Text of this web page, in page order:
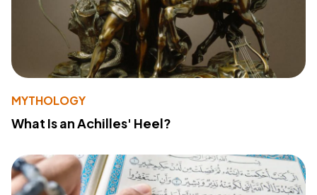
MYTHOLOGY
What Is an Achilles' Heel?